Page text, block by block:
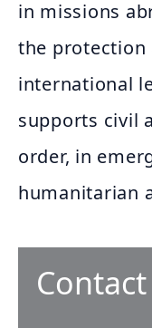
in missions
the protection
international
supports civil
order, in
humanitarian